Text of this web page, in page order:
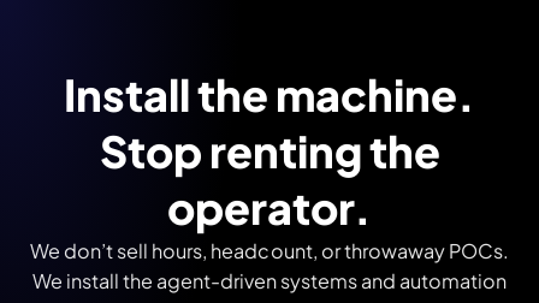
Install the machine.
Stop renting the
operator.
We don’t sell hours, headcount, or throwaway POCs.
We install the agent-driven systems and automation